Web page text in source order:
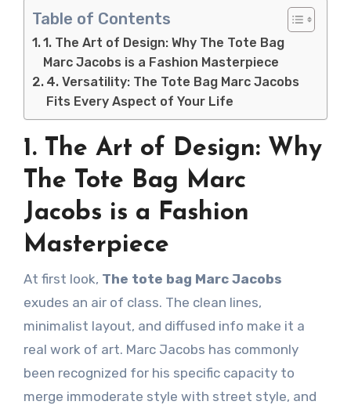
Table of Contents
1. The Art of Design: Why The Tote Bag
Marc Jacobs is a Fashion Masterpiece
4. Versatility: The Tote Bag Marc Jacobs
Fits Every Aspect of Your Life
1. The Art of Design: Why
The Tote Bag Marc
Jacobs is a Fashion
Masterpiece
At first look, The tote bag Marc Jacobs
exudes an air of class. The clean lines,
minimalist layout, and diffused info make it a
real work of art. Marc Jacobs has commonly
been recognized for his specific capacity to
merge immoderate style with street style, and